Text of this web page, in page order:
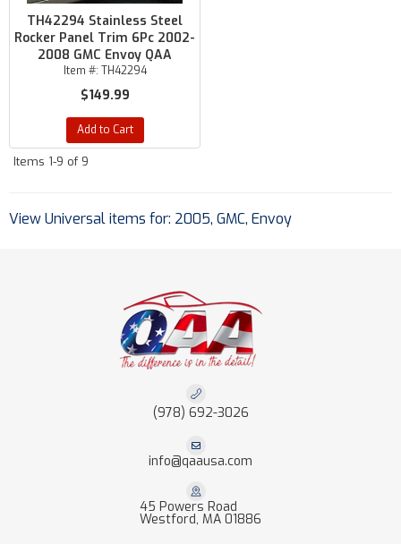
TH42294 Stainless Steel
Rocker Panel Trim 6Pc 2002-
2008 GMC Envoy QAA
Item #: TH42294
$149.99
Add to Cart
Items 1-9 of 9
View Universal items for: 2005, GMC, Envoy
(978) 692-3026
info@qaausa.com
45 Powers Road
Westford, MA 01886